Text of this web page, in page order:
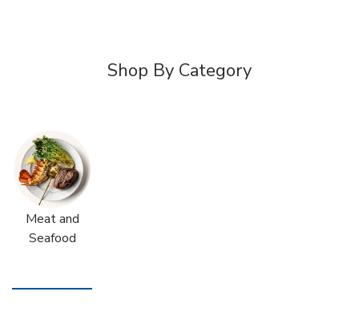
Shop By Category
Meat and
Seafood